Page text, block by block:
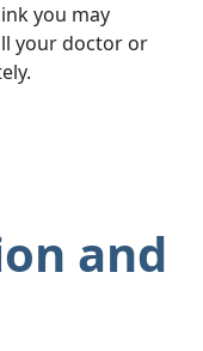
you may
your doctor or
and